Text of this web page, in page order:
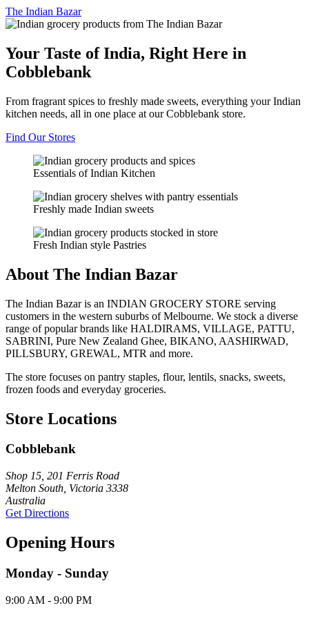
The Indian Bazar
Your Taste of India, Right Here in
Cobblebank
From fragrant spices to freshly made sweets, everything your Indian
kitchen needs, all in one place at our Cobblebank store.
Find Our Stores
Essentials of Indian Kitchen
Freshly made Indian sweets
Fresh Indian style Pastries
About The Indian Bazar
The Indian Bazar is an INDIAN GROCERY STORE serving
customers in the western suburbs of Melbourne. We stock a diverse
range of popular brands like HALDIRAMS, VILLAGE, PATTU,
SABRINI, Pure New Zealand Ghee, BIKANO, AASHIRWAD,
PILLSBURY, GREWAL, MTR and more.
The store focuses on pantry staples, flour, lentils, snacks, sweets,
frozen foods and everyday groceries.
Store Locations
Cobblebank
Shop 15, 201 Ferris Road
Melton South, Victoria 3338
Australia
Get Directions
Opening Hours
Monday - Sunday
9:00 AM - 9:00 PM